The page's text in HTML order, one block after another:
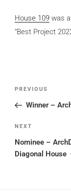
House 109 was
“Best Project
Post
Previous
Post
PREVIOUS
Winner –
Next
Post
NEXT
Nominee –
Diagonal House